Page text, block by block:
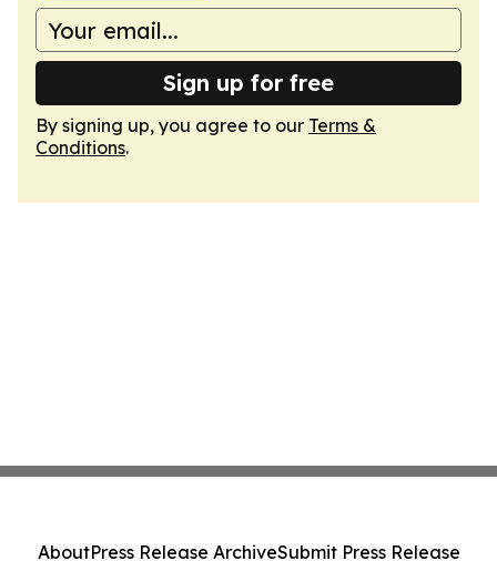
Sign up for free
By signing up, you agree to our Terms &
Conditions.
AboutPress Release ArchiveSubmit Press Release